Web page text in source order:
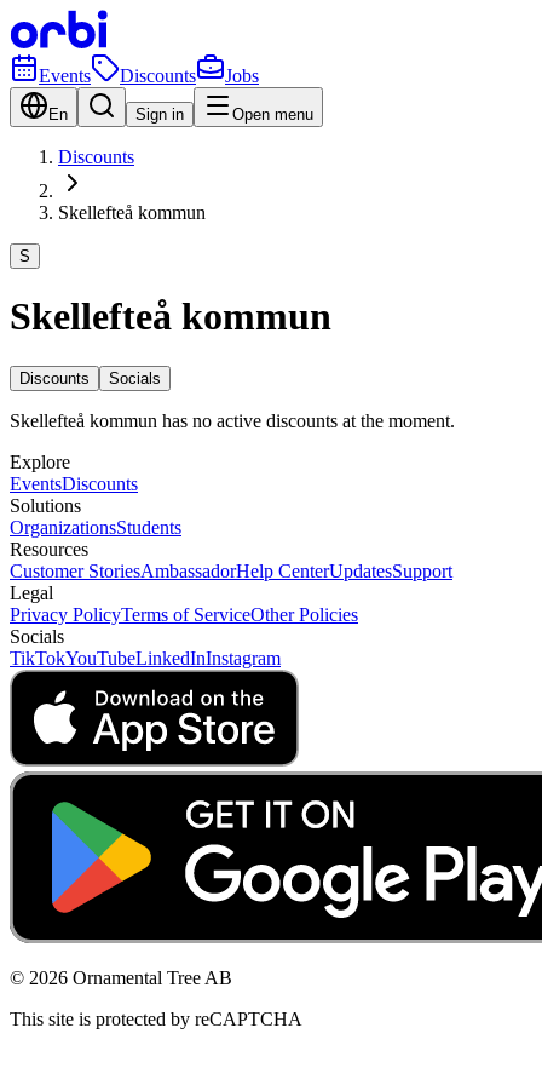
Events Discounts Jobs
En Sign in Open menu
Discounts
Skellefteå kommun
S
Skellefteå kommun
Discounts Socials
Skellefteå kommun has no active discounts at the moment.
Explore
EventsDiscounts
Solutions
OrganizationsStudents
Resources
Customer StoriesAmbassadorHelp CenterUpdatesSupport
Legal
Privacy PolicyTerms of ServiceOther Policies
Socials
TikTokYouTubeLinkedInInstagram
© 2026 Ornamental Tree AB
This site is protected by reCAPTCHA